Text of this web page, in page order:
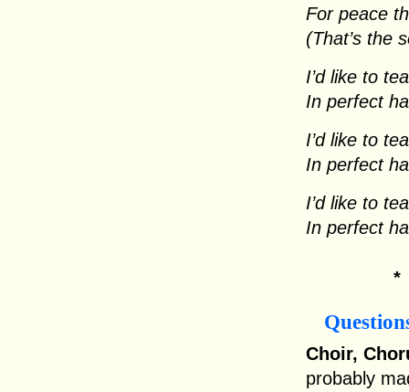
For peace
(That’s the
I’d like to
In perfect
I’d like to
In perfect
I’d like to
In perfect
Choir,
probably